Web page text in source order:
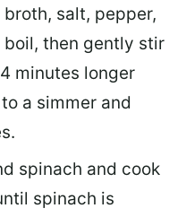
salt, pepper,
then gently stir
minutes longer
a simmer and
spinach and cook
spinach is